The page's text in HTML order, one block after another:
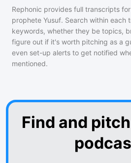
Rephonic provides full transcripts
prophete Yusuf. Search within each
keywords, whether they be topics,
figure out if it's worth pitching as a
even set-up alerts to get notified
mentioned.
Find and